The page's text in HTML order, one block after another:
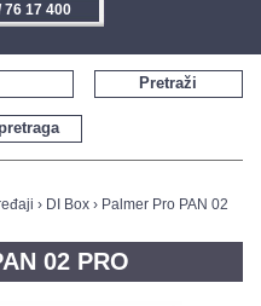
76 17 400
Pretraži
› DI Box › Palmer Pro PAN 02
02 PRO